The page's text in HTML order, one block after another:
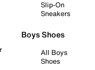
Slip-On
Sneakers
Boys Shoes
All Boys
Shoes